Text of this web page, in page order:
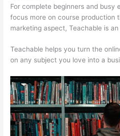
For complete beginners and busy
focus more on course production
marketing aspect, Teachable is
Teachable helps you turn the
on any subject you love into a